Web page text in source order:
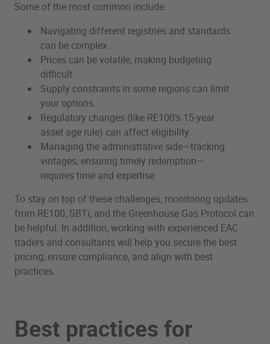
Some of the most common include:
Navigating different registries and standards
can be complex.
Prices can be volatile, making budgeting
difficult.
Supply constraints in some regions can limit
your options.
Regulatory changes (like RE100’s 15-year
asset age rule) can affect eligibility.
Managing the administrative side—tracking
vintages, ensuring timely redemption—
requires time and expertise.
To stay on top of these challenges, monitoring updates
from RE100, SBTi, and the Greenhouse Gas Protocol can
be helpful. In addition, working with experienced EAC
traders and consultants will help you secure the best
pricing, ensure compliance, and align with best
practices.
Best practices for